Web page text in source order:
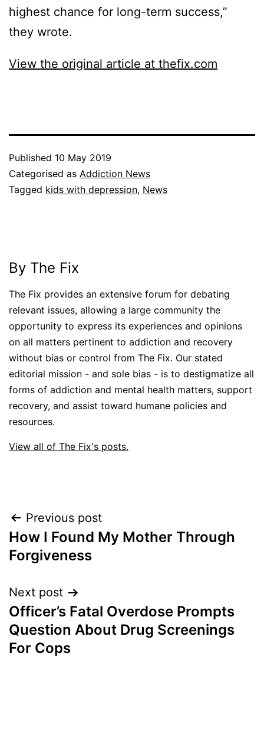
highest chance for long-term success,”
they wrote.
View the original article at thefix.com
Published 10 May 2019
Categorised as Addiction News
Tagged kids with depression, News
By The Fix
The Fix provides an extensive forum for debating
relevant issues, allowing a large community the
opportunity to express its experiences and opinions
on all matters pertinent to addiction and recovery
without bias or control from The Fix. Our stated
editorial mission - and sole bias - is to destigmatize all
forms of addiction and mental health matters, support
recovery, and assist toward humane policies and
resources.
View all of The Fix's posts.
Post
navigation
Previous post
How I Found My Mother Through
Forgiveness
Next post
Officer’s Fatal Overdose Prompts
Question About Drug Screenings
For Cops